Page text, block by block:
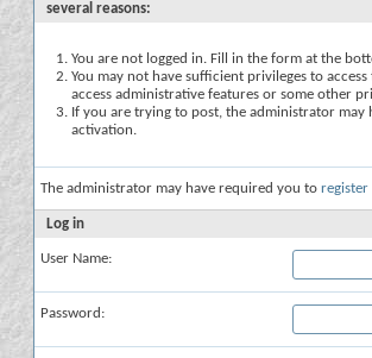
several reasons:
You are not logged in. Fill in the form at the
You may not have sufficient privileges to
access administrative features or some other
If you are trying to post, the administrator
activation.
The administrator may have required you to register
Log in
User Name:
Password: